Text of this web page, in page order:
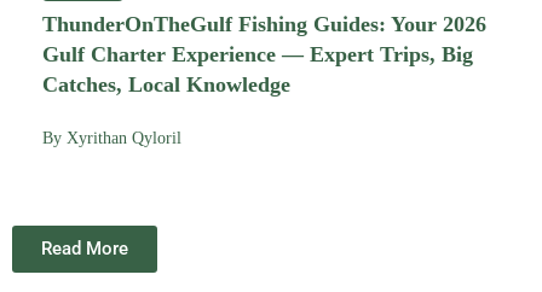
ThunderOnTheGulf Fishing Guides: Your 2026
Gulf Charter Experience — Expert Trips, Big
Catches, Local Knowledge
By Xyrithan Qyloril
Read More